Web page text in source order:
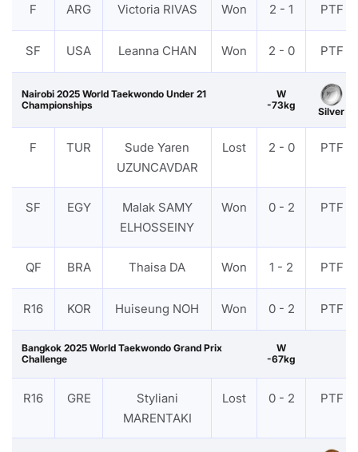
F ARG Victoria RIVAS Won 2 - 1 PTF
SF USA Leanna CHAN Won 2 - 0 PTF
Nairobi 2025 World Taekwondo Under 21
Championships
W
-73kg
Silver
F TUR
Sude Yaren
UZUNCAVDAR
Lost 2 - 0 PTF
SF EGY
Malak SAMY
ELHOSSEINY
Won 0 - 2 PTF
QF BRA Thaisa DA Won 1 - 2 PTF
R16 KOR Huiseung NOH Won 0 - 2 PTF
Bangkok 2025 World Taekwondo Grand Prix
Challenge
W
-67kg
R16 GRE
Styliani
MARENTAKI
Lost 0 - 2 PTF